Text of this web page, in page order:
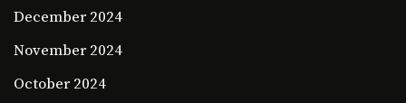
December 2024
November 2024
October 2024